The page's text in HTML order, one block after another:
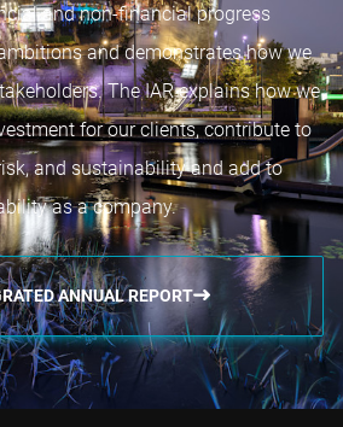
and non-financial progress
and demonstrates how we
The IAR explains how we
for our clients, contribute to
and sustainability and add to
as a company.
ANNUAL REPORT